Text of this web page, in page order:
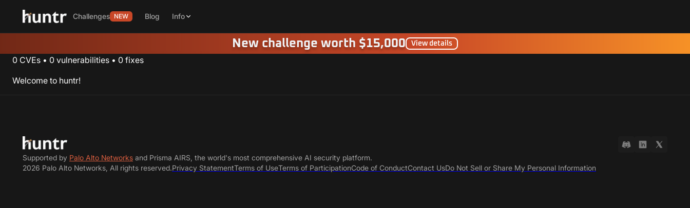
Challenges NEW Blog Info
New challenge worth $15,000 View details
0 CVEs • 0 vulnerabilities • 0 fixes
Welcome to huntr!
Supported by Palo Alto Networks and Prisma AIRS, the world's most comprehensive AI security platform.
2026 Palo Alto Networks, All rights reserved.Privacy StatementTerms of UseTerms of ParticipationCode of ConductContact UsDo Not Sell or Share My Personal Information